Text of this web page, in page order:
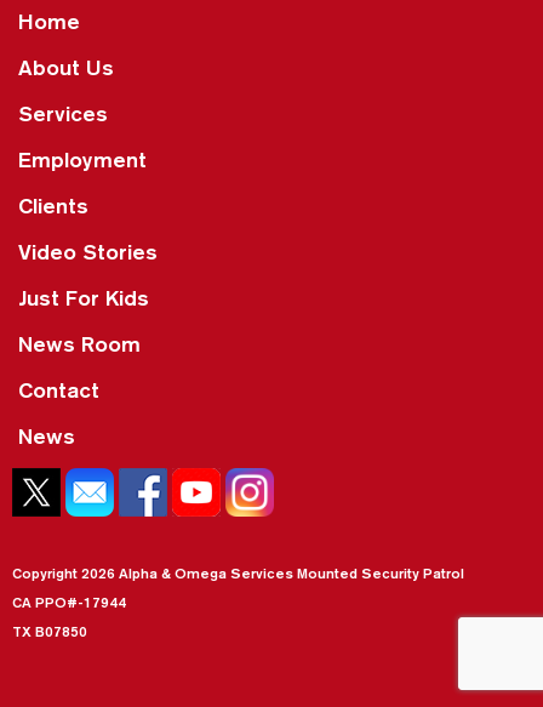
Home
About Us
Services
Employment
Clients
Video Stories
Just For Kids
News Room
Contact
News
Copyright 2026 Alpha & Omega Services Mounted Security Patrol
CA PPO#-17944
TX B07850